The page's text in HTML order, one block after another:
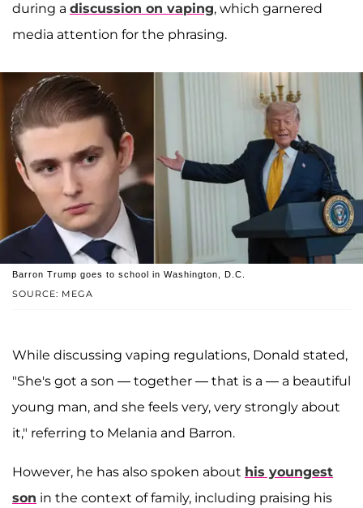
during a discussion on vaping, which garnered
media attention for the phrasing.
SOURCE: MEGA
Barron Trump goes to school in Washington, D.C.
While discussing vaping regulations, Donald stated,
"She's got a son — together — that is a — a beautiful
young man, and she feels very, very strongly about
it," referring to Melania and Barron.
However, he has also spoken about his youngest
son in the context of family, including praising his